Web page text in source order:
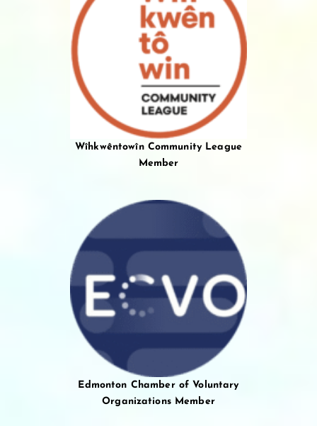
Wîhkwêntowîn Community League
Member
Edmonton Chamber of Voluntary
Organizations Member